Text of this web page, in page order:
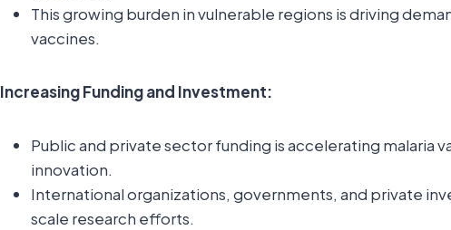
This growing burden in vulnerable regions is driving
vaccines.
Increasing Funding and Investment:
Public and private sector funding is accelerating malaria
innovation.
International organizations, governments, and private
scale research efforts.